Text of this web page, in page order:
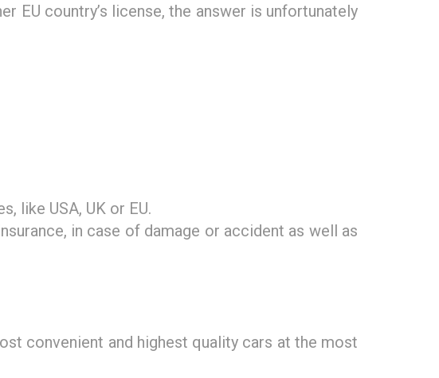
EU country’s license, the answer is unfortunately
like USA, UK or EU.
in case of damage or accident as well as
convenient and highest quality cars at the most